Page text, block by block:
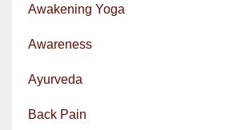
Awakening Yoga
Awareness
Ayurveda
Back Pain